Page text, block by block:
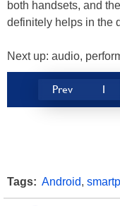
both handsets, and
definitely helps in the
Next up: audio,
Prev 1
Tags: Android,